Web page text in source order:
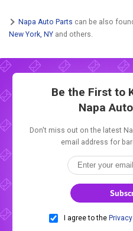
Napa Auto Parts can be also
New York, NY and others.
Be the First to
Napa
Don't miss out on the latest
email address for
I agree to the